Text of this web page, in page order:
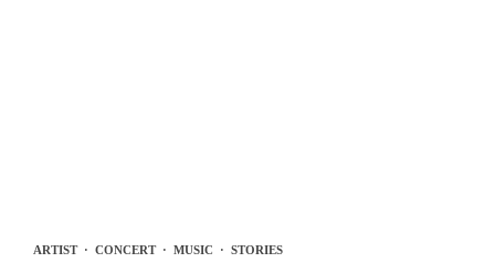
ARTIST· CONCERT· MUSIC · STORIES